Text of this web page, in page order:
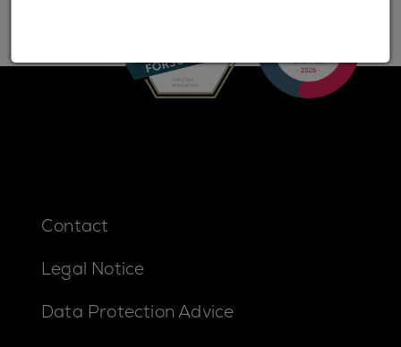
Contact
Legal Notice
Data Protection Advice